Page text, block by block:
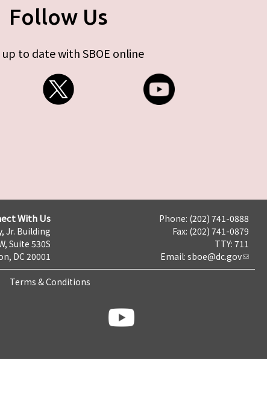
Follow Us
up to date with SBOE online
With Us
Jr. Building
Suite 530S
DC 20001
Phone: (202) 741-0888
Fax: (202) 741-0879
TTY: 711
Email: sboe@dc.gov
Terms & Conditions